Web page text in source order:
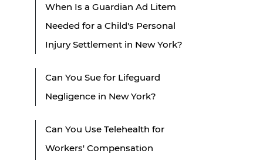
When Is a Guardian Ad Litem
Needed for a Child's Personal
Injury Settlement in New York?
Can You Sue for Lifeguard
Negligence in New York?
Can You Use Telehealth for
Workers' Compensation